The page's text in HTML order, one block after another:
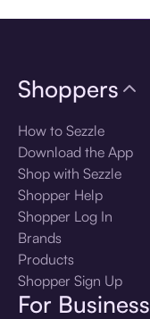
Shoppers
How to Sezzle
Download the App
Shop with Sezzle
Shopper Help
Shopper Log In
Brands
Products
Shopper Sign Up
For Business